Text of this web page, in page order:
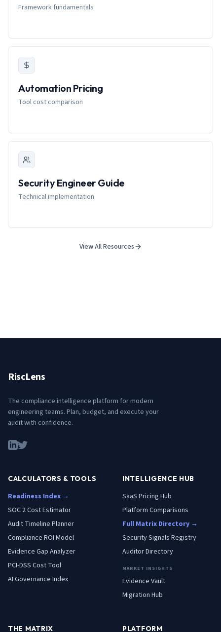
Framework fundamentals
Automation Pricing
Tool cost comparison
Security Engineer Guide
Technical implementation
View All Resources
RiscLens
The compliance intelligence platform for modern
engineering teams. Plan, budget, and execute your
audit with confidence.
CALCULATORS & TOOLS
Readiness Index →
SOC 2 Cost Estimator
Audit Timeline Planner
Compliance ROI Model
Evidence Gap Analyzer
PCI-DSS Cost Tool
AI Governance Index
INTELLIGENCE HUB
SaaS Pricing Hub
Platform Comparisons
Full Matrix Directory →
Security Signals Registry
Auditor Directory
MARKET INSIGHTS
Evidence Vault
Migration Hub
THE MATRIX PLATFORM